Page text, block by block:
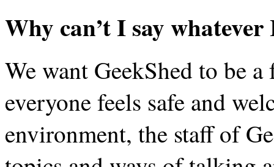
Why can’t I say
We want GeekShed to be
everyone feels safe and
environment, the staff of